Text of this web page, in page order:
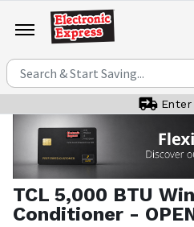
TCL 5,000 BTU
Conditioner -